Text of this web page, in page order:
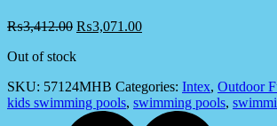
₨3,412.00 ₨3,071.00
Out of stock
SKU: 57124MHB Categories: Intex, Outdoor
kids swimming pools, swimming pools,